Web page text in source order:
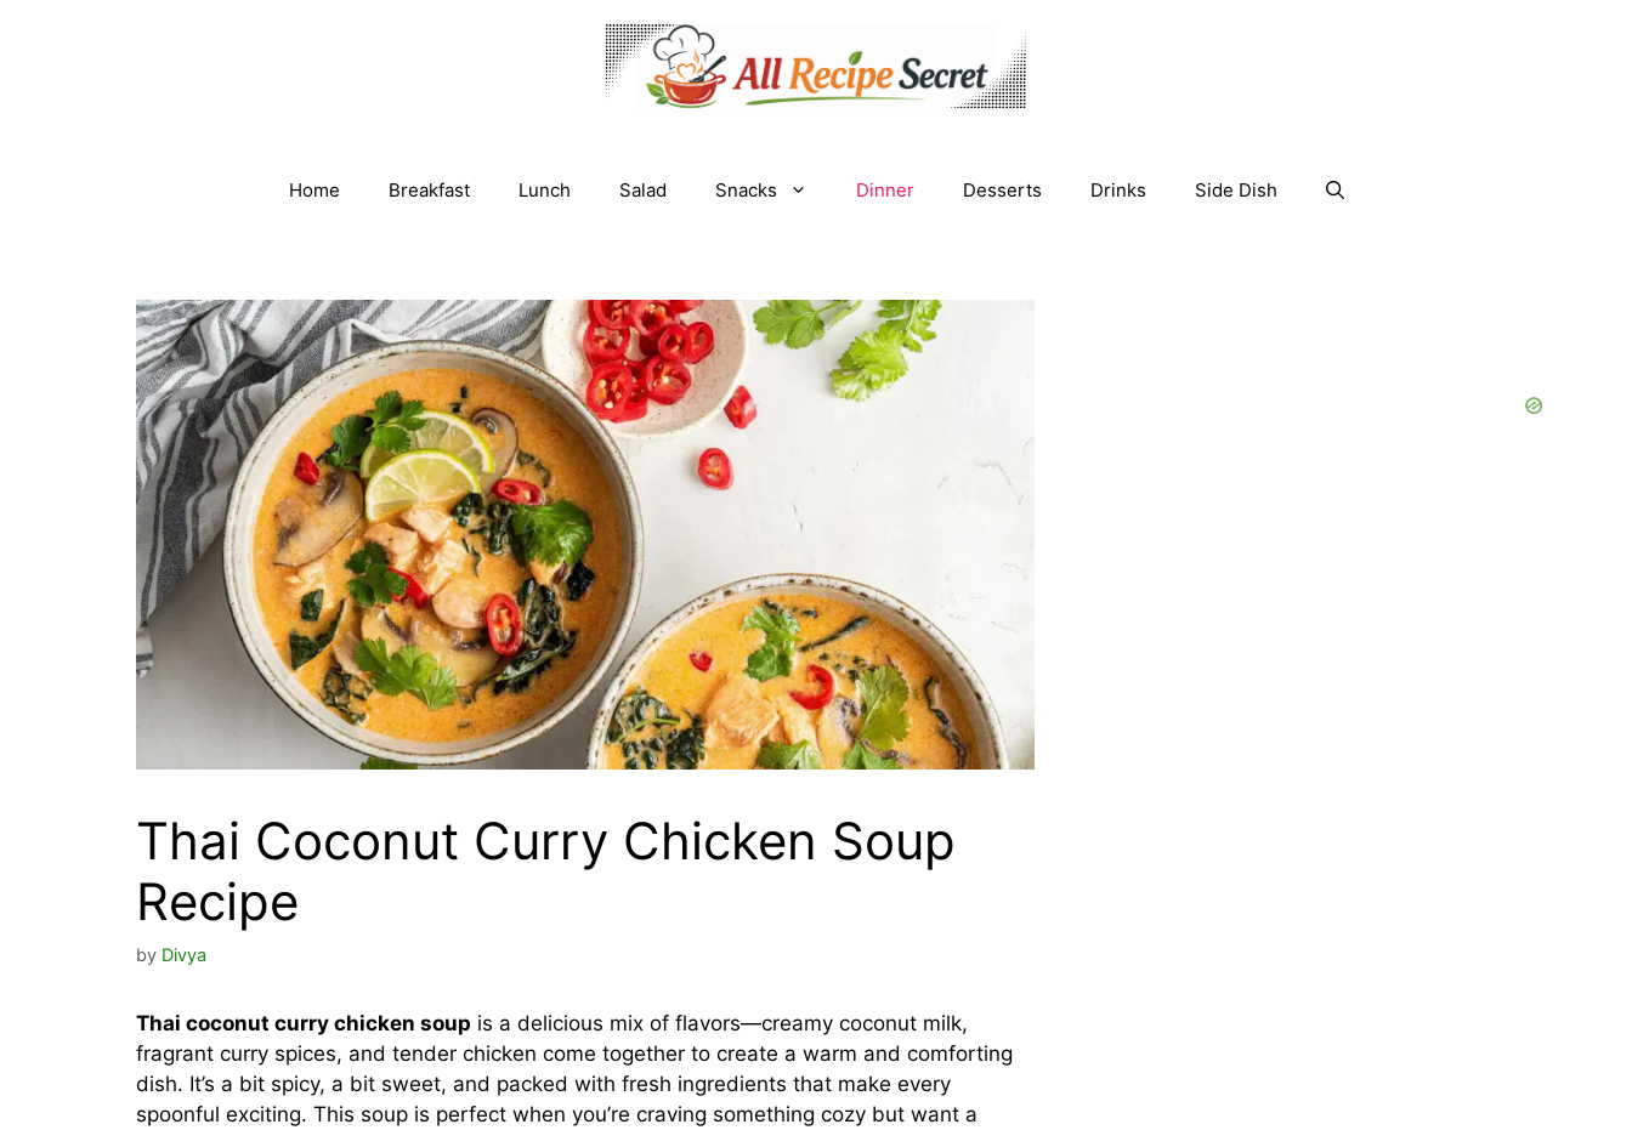
Home Breakfast Lunch Salad Snacks Dinner Desserts Drinks Side Dish
Thai Coconut Curry Chicken Soup
Recipe
by Divya
Thai coconut curry chicken soup is a delicious mix of flavors—creamy coconut milk,
fragrant curry spices, and tender chicken come together to create a warm and comforting
dish. It’s a bit spicy, a bit sweet, and packed with fresh ingredients that make every
spoonful exciting. This soup is perfect when you’re craving something cozy but want a